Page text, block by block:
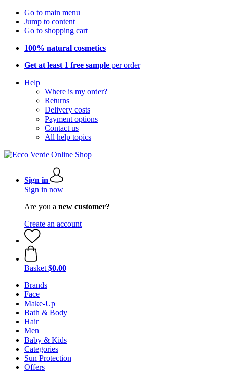
Go to main menu
Jump to content
Go to shopping cart
100% natural cosmetics
Get at least 1 free sample per order
Help
Where is my order?
Returns
Delivery costs
Payment options
Contact us
All help topics
Sign in
Sign in now
Are you a new customer?
Create an account
Basket $0.00
Brands
Face
Make-Up
Bath & Body
Hair
Men
Baby & Kids
Categories
Sun Protection
Offers